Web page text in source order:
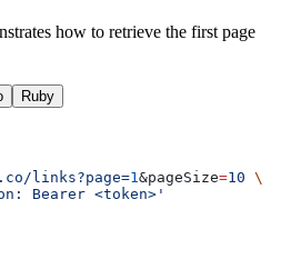
how to retrieve the first page
Ruby
links?page=1 &pageSize=10 \
Bearer <token>'